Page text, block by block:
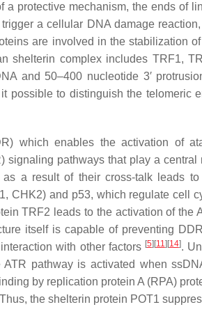
a protective mechanism, the ends of
a cellular DNA damage
are involved in the stabilization
shelterin complex includes TRF1,
and 50–400 nucleotide 3′
possible to distinguish the telomeric
which enables the activation of
signaling pathways that play a central
a result of their cross-talk leads to
CHK2) and p53, which regulate cell
TRF2 leads to the activation of the
itself is capable of preventing
with other factors [5] [11] [14].
pathway is activated when
by replication protein A (RPA)
the shelterin protein POT1